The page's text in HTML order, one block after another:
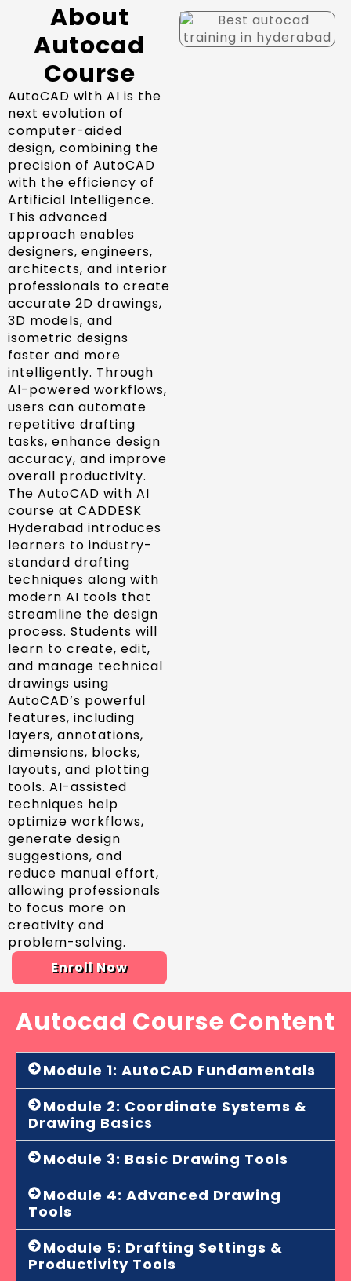
About
Autocad
Course
AutoCAD with AI is the
next evolution of
computer-aided
design, combining the
precision of AutoCAD
with the efficiency of
Artificial Intelligence.
This advanced
approach enables
designers, engineers,
architects, and interior
professionals to create
accurate 2D drawings,
3D models, and
isometric designs
faster and more
intelligently. Through
AI-powered workflows,
users can automate
repetitive drafting
tasks, enhance design
accuracy, and improve
overall productivity.
The AutoCAD with AI
course at CADDESK
Hyderabad introduces
learners to industry-
standard drafting
techniques along with
modern AI tools that
streamline the design
process. Students will
learn to create, edit,
and manage technical
drawings using
AutoCAD’s powerful
features, including
layers, annotations,
dimensions, blocks,
layouts, and plotting
tools. AI-assisted
techniques help
optimize workflows,
generate design
suggestions, and
reduce manual effort,
allowing professionals
to focus more on
creativity and
problem-solving.
Enroll Now
Autocad Course Content
Module 1: AutoCAD Fundamentals
Module 2: Coordinate Systems &
Drawing Basics
Module 3: Basic Drawing Tools
Module 4: Advanced Drawing
Tools
Module 5: Drafting Settings &
Productivity Tools